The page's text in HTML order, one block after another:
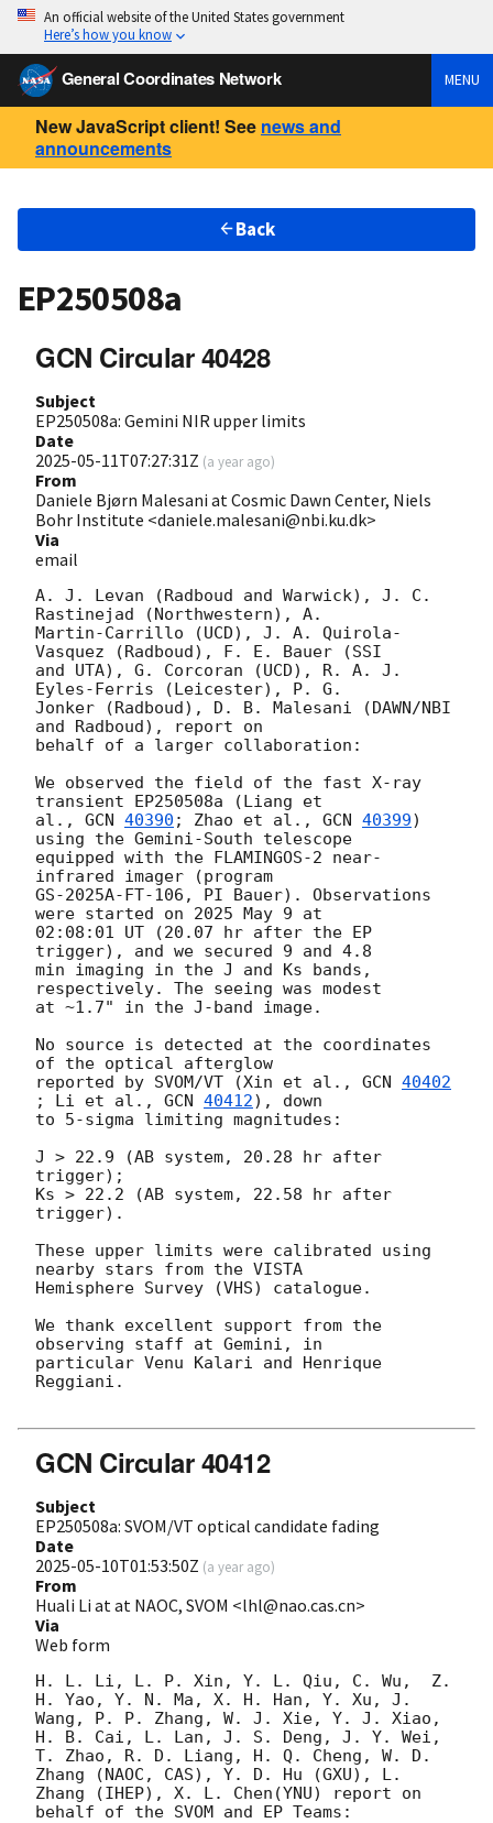
An official website of the United States government
Here’s how you know
General Coordinates Network MENU
New JavaScript client! See news and
announcements
Back
EP250508a
GCN Circular 40428
Subject
EP250508a: Gemini NIR upper limits
Date
2025-05-11T07:27:31Z (a year ago)
From
Daniele Bjørn Malesani at Cosmic Dawn Center, Niels
Bohr Institute <daniele.malesani@nbi.ku.dk>
Via
email
A. J. Levan (Radboud and Warwick), J. C.
Rastinejad (Northwestern), A.
Martin-Carrillo (UCD), J. A. Quirola-
Vasquez (Radboud), F. E. Bauer (SSI
and UTA), G. Corcoran (UCD), R. A. J.
Eyles-Ferris (Leicester), P. G.
Jonker (Radboud), D. B. Malesani (DAWN/NBI
and Radboud), report on
behalf of a larger collaboration:
We observed the field of the fast X-ray
transient EP250508a (Liang et
al., GCN 40390 ; Zhao et al., GCN 40399)
using the Gemini-South telescope
equipped with the FLAMINGOS-2 near-
infrared imager (program
GS-2025A-FT-106, PI Bauer). Observations
were started on 2025 May 9 at
02:08:01 UT (20.07 hr after the EP
trigger), and we secured 9 and 4.8
min imaging in the J and Ks bands,
respectively. The seeing was modest
at ~1.7" in the J-band image.
No source is detected at the coordinates
of the optical afterglow
reported by SVOM/VT (Xin et al., GCN 40402
; Li et al., GCN 40412), down
to 5-sigma limiting magnitudes:
J > 22.9 (AB system, 20.28 hr after
trigger);
Ks > 22.2 (AB system, 22.58 hr after
trigger).
These upper limits were calibrated using
nearby stars from the VISTA
Hemisphere Survey (VHS) catalogue.
We thank excellent support from the
observing staff at Gemini, in
particular Venu Kalari and Henrique
Reggiani.
GCN Circular 40412
Subject
EP250508a: SVOM/VT optical candidate fading
Date
2025-05-10T01:53:50Z (a year ago)
From
Huali Li at at NAOC, SVOM <lhl@nao.cas.cn>
Via
Web form
H. L. Li, L. P. Xin, Y. L. Qiu, C. Wu,  Z.
H. Yao, Y. N. Ma, X. H. Han, Y. Xu, J.
Wang, P. P. Zhang, W. J. Xie, Y. J. Xiao,
H. B. Cai, L. Lan, J. S. Deng, J. Y. Wei,
T. Zhao, R. D. Liang, H. Q. Cheng, W. D.
Zhang (NAOC, CAS), Y. D. Hu (GXU), L.
Zhang (IHEP), X. L. Chen(YNU) report on
behalf of the SVOM and EP Teams: